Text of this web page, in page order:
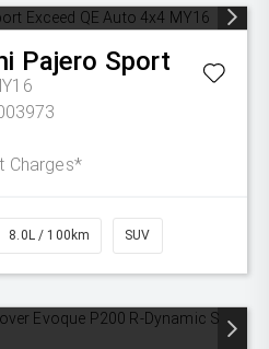
Pajero Sport
Charges*
8.0L / 100km SUV